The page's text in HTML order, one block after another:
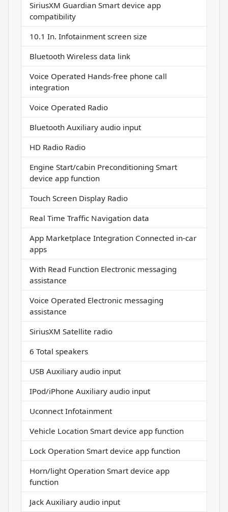
SiriusXM Guardian Smart device app
compatibility
10.1 In. Infotainment screen size
Bluetooth Wireless data link
Voice Operated Hands-free phone call
integration
Voice Operated Radio
Bluetooth Auxiliary audio input
HD Radio Radio
Engine Start/cabin Preconditioning Smart
device app function
Touch Screen Display Radio
Real Time Traffic Navigation data
App Marketplace Integration Connected in-car
apps
With Read Function Electronic messaging
assistance
Voice Operated Electronic messaging
assistance
SiriusXM Satellite radio
6 Total speakers
USB Auxiliary audio input
IPod/iPhone Auxiliary audio input
Uconnect Infotainment
Vehicle Location Smart device app function
Lock Operation Smart device app function
Horn/light Operation Smart device app
function
Jack Auxiliary audio input